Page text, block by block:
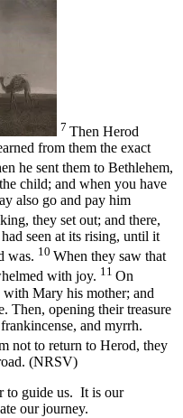
7 Then Herod
from them the exact
he sent them to Bethlehem,
child; and when you have
also go and pay him
they set out; and there,
seen at its rising, until it
was. 10 When they saw that
with joy. 11 On
with Mary his mother; and
Then, opening their treasure
and myrrh.
not to return to Herod, they
(NRSV)
to guide us. It is our
our journey.